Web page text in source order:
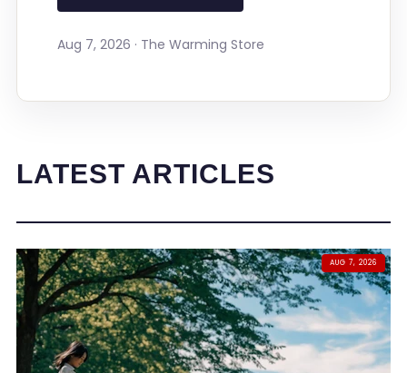
Aug 7, 2026 · The Warming Store
LATEST ARTICLES
AUG 7, 2026